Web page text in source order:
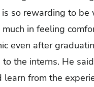
so rewarding to be
in feeling
even after
the interns. He
learn from the